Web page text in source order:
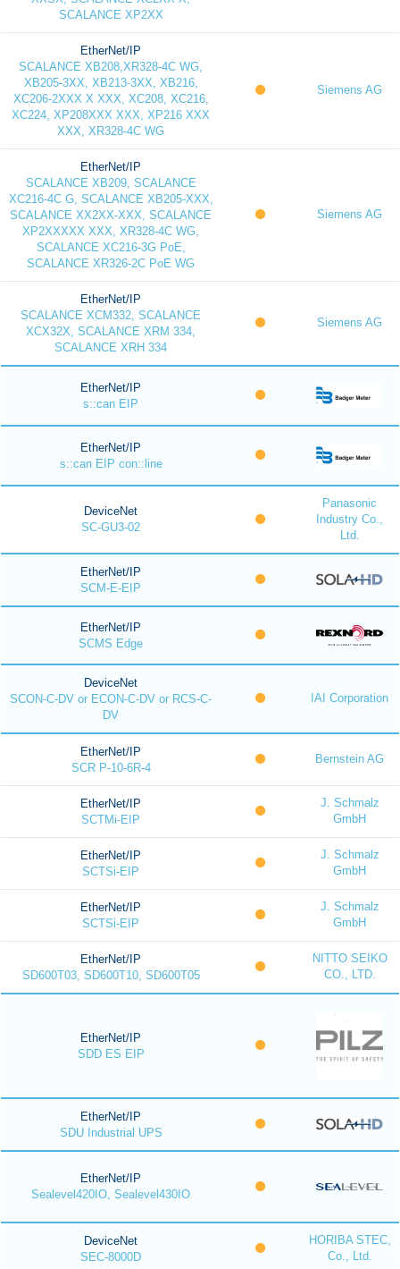
SCALANCE XP2XX
EtherNet/IP
SCALANCE XB208,XR328-4C WG,
XB205-3XX, XB213-3XX, XB216,
XC206-2XXX X XXX, XC208, XC216,
XC224, XP208XXX XXX, XP216 XXX
XXX, XR328-4C WG
Siemens AG
EtherNet/IP
SCALANCE XB209, SCALANCE
XC216-4C G, SCALANCE XB205-XXX,
SCALANCE XX2XX-XXX, SCALANCE
XP2XXXXX XXX, XR328-4C WG,
SCALANCE XC216-3G PoE,
SCALANCE XR326-2C PoE WG
Siemens AG
EtherNet/IP
SCALANCE XCM332, SCALANCE
XCX32X, SCALANCE XRM 334,
SCALANCE XRH 334
Siemens AG
EtherNet/IP
s::can EIP
EtherNet/IP
s::can EIP con::line
DeviceNet
SC-GU3-02
Panasonic
Industry Co.,
Ltd.
EtherNet/IP
SCM-E-EIP
EtherNet/IP
SCMS Edge
DeviceNet
SCON-C-DV or ECON-C-DV or RCS-C-
DV
IAI Corporation
EtherNet/IP
SCR P-10-6R-4
Bernstein AG
EtherNet/IP
SCTMi-EIP
J. Schmalz
GmbH
EtherNet/IP
SCTSi-EIP
J. Schmalz
GmbH
EtherNet/IP
SCTSi-EIP
J. Schmalz
GmbH
EtherNet/IP
SD600T03, SD600T10, SD600T05
NITTO SEIKO
CO., LTD.
EtherNet/IP
SDD ES EIP
EtherNet/IP
SDU Industrial UPS
EtherNet/IP
Sealevel420IO, Sealevel430IO
DeviceNet
SEC-8000D
HORIBA STEC,
Co., Ltd.